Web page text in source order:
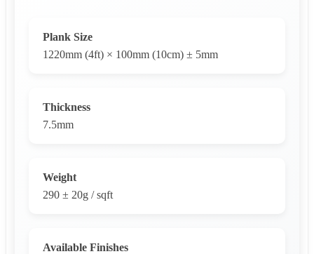
Plank Size
1220mm (4ft) × 100mm (10cm) ± 5mm
Thickness
7.5mm
Weight
290 ± 20g / sqft
Available Finishes